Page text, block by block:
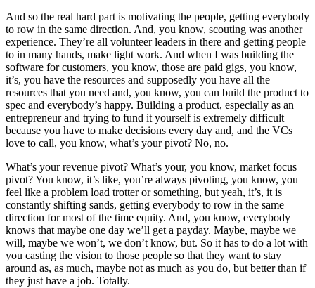
And so the real hard part is motivating the people, getting everybody
to row in the same direction. And, you know, scouting was another
experience. They’re all volunteer leaders in there and getting people
to in many hands, make light work. And when I was building the
software for customers, you know, those are paid gigs, you know,
it’s, you have the resources and supposedly you have all the
resources that you need and, you know, you can build the product to
spec and everybody’s happy. Building a product, especially as an
entrepreneur and trying to fund it yourself is extremely difficult
because you have to make decisions every day and, and the VCs
love to call, you know, what’s your pivot? No, no.
What’s your revenue pivot? What’s your, you know, market focus
pivot? You know, it’s like, you’re always pivoting, you know, you
feel like a problem load trotter or something, but yeah, it’s, it is
constantly shifting sands, getting everybody to row in the same
direction for most of the time equity. And, you know, everybody
knows that maybe one day we’ll get a payday. Maybe, maybe we
will, maybe we won’t, we don’t know, but. So it has to do a lot with
you casting the vision to those people so that they want to stay
around as, as much, maybe not as much as you do, but better than if
they just have a job. Totally.